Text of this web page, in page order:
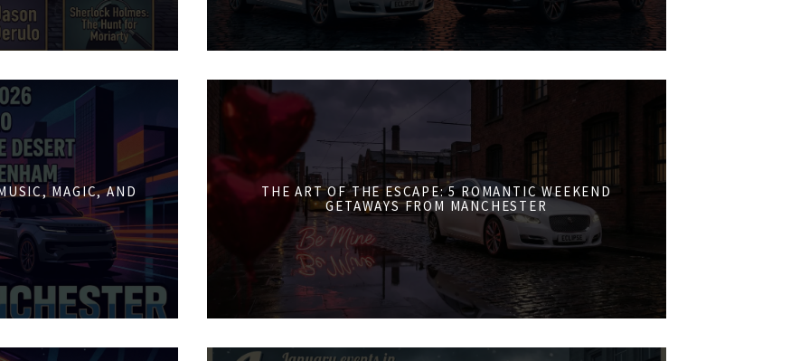
MAGIC, AND
THE ART OF THE ESCAPE: 5 ROMANTIC WEEKEND
GETAWAYS FROM MANCHESTER